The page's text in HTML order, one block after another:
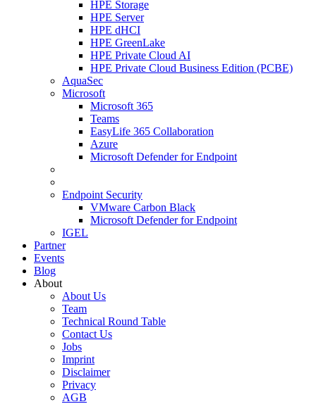
HPE Storage
HPE Server
HPE dHCI
HPE GreenLake
HPE Private Cloud AI
HPE Private Cloud Business Edition (PCBE)
AquaSec
Microsoft
Microsoft 365
Teams
EasyLife 365 Collaboration
Azure
Microsoft Defender for Endpoint
Endpoint Security
VMware Carbon Black
Microsoft Defender for Endpoint
IGEL
Partner
Events
Blog
About
About Us
Team
Technical Round Table
Contact Us
Jobs
Imprint
Disclaimer
Privacy
AGB